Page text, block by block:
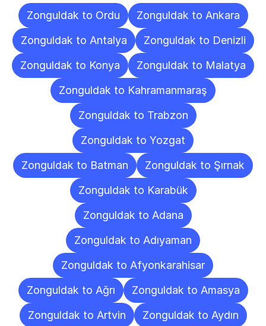
Zonguldak to Ordu
Zonguldak to Ankara
Zonguldak to Antalya
Zonguldak to Denizli
Zonguldak to Konya
Zonguldak to Malatya
Zonguldak to Kahramanmaraş
Zonguldak to Trabzon
Zonguldak to Yozgat
Zonguldak to Batman
Zonguldak to Şırnak
Zonguldak to Karabük
Zonguldak to Adana
Zonguldak to Adıyaman
Zonguldak to Afyonkarahisar
Zonguldak to Ağrı
Zonguldak to Amasya
Zonguldak to Artvin
Zonguldak to Aydın